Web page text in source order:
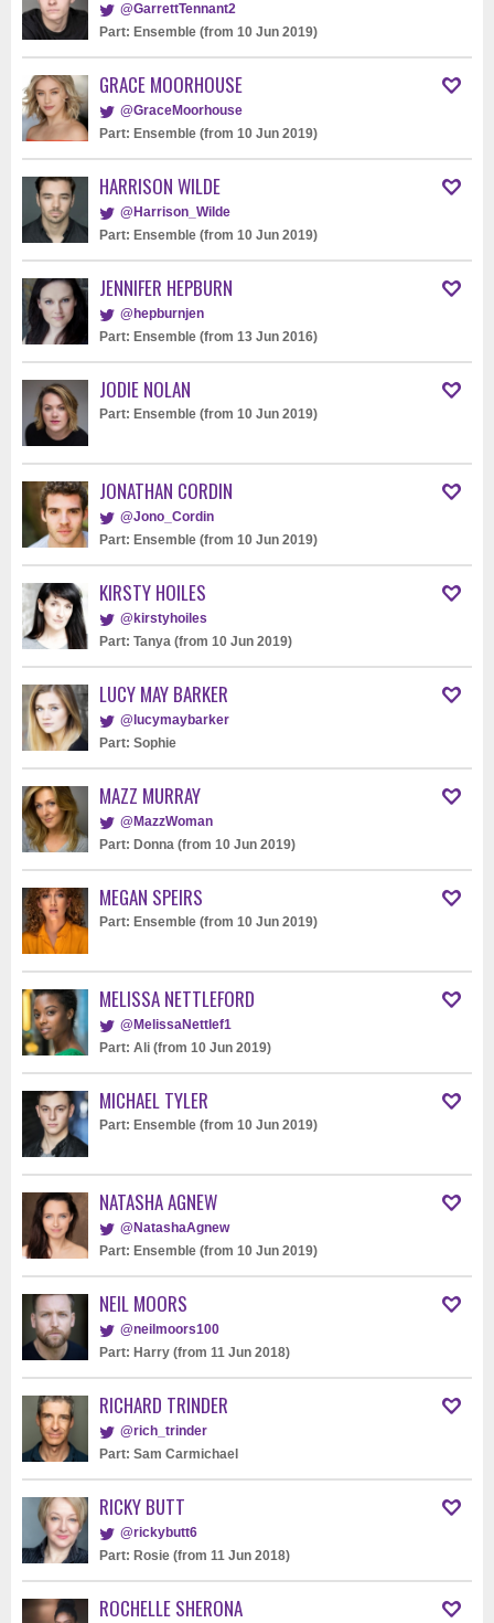
@GarrettTennant2
Part: Ensemble (from 10 Jun 2019)
GRACE MOORHOUSE
@GraceMoorhouse
Part: Ensemble (from 10 Jun 2019)
HARRISON WILDE
@Harrison_Wilde
Part: Ensemble (from 10 Jun 2019)
JENNIFER HEPBURN
@hepburnjen
Part: Ensemble (from 13 Jun 2016)
JODIE NOLAN
Part: Ensemble (from 10 Jun 2019)
JONATHAN CORDIN
@Jono_Cordin
Part: Ensemble (from 10 Jun 2019)
KIRSTY HOILES
@kirstyhoiles
Part: Tanya (from 10 Jun 2019)
LUCY MAY BARKER
@lucymaybarker
Part: Sophie
MAZZ MURRAY
@MazzWoman
Part: Donna (from 10 Jun 2019)
MEGAN SPEIRS
Part: Ensemble (from 10 Jun 2019)
MELISSA NETTLEFORD
@MelissaNettlef1
Part: Ali (from 10 Jun 2019)
MICHAEL TYLER
Part: Ensemble (from 10 Jun 2019)
NATASHA AGNEW
@NatashaAgnew
Part: Ensemble (from 10 Jun 2019)
NEIL MOORS
@neilmoors100
Part: Harry (from 11 Jun 2018)
RICHARD TRINDER
@rich_trinder
Part: Sam Carmichael
RICKY BUTT
@rickybutt6
Part: Rosie (from 11 Jun 2018)
ROCHELLE SHERONA